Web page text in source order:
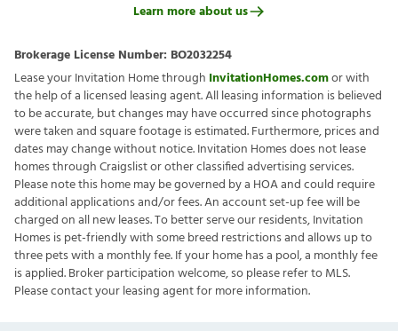
Learn more about us
Brokerage License Number: BO2032254
Lease your Invitation Home through InvitationHomes.comor with
the help of a licensed leasing agent. All leasing information is believed
to be accurate, but changes may have occurred since photographs
were taken and square footage is estimated. Furthermore, prices and
dates may change without notice. Invitation Homes does not lease
homes through Craigslist or other classified advertising services.
Please note this home may be governed by a HOA and could require
additional applications and/or fees. An account set-up fee will be
charged on all new leases. To better serve our residents, Invitation
Homes is pet-friendly with some breed restrictions and allows up to
three pets with a monthly fee. If your home has a pool, a monthly fee
is applied. Broker participation welcome, so please refer to MLS.
Please contact your leasing agent for more information.